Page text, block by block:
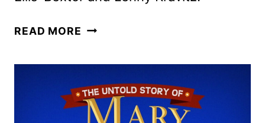
READ MORE NEW
NEW
YORK